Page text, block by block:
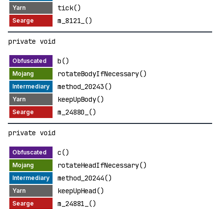
tick()
m_8121_()
private void
b()
rotateBodyIfNecessary()
method_20243()
keepUpBody()
m_24880_()
private void
c()
rotateHeadIfNecessary()
method_20244()
keepUpHead()
m_24881_()